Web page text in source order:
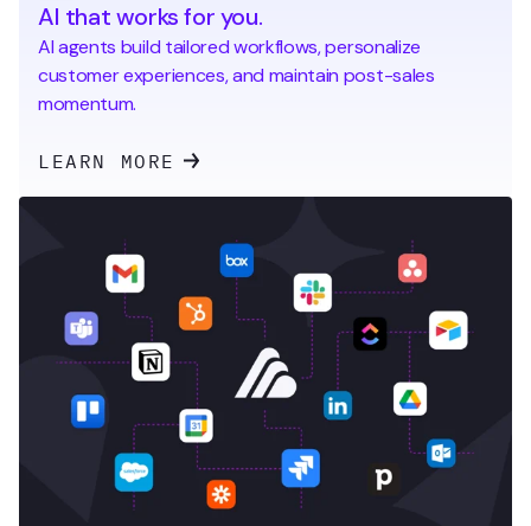
AI that works for you.
AI agents build tailored workflows, personalize
customer experiences, and maintain post-sales
momentum.
LEARN MORE